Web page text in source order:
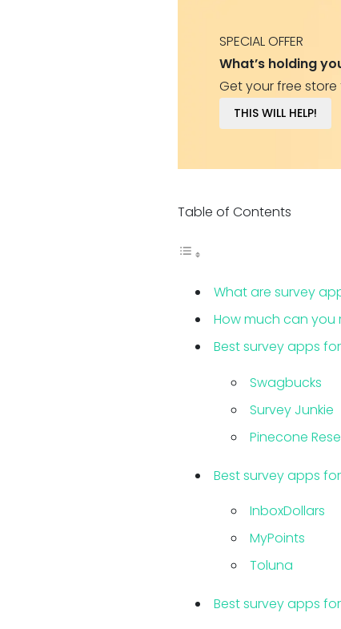
SPECIAL OFFER
What’s holding
Get your free
THIS WILL HELP!
Table of Contents
What are survey
How much can you
Best survey apps
Swagbucks
Survey Junkie
Pinecone
Best survey apps
InboxDollars
MyPoints
Toluna
Best survey apps